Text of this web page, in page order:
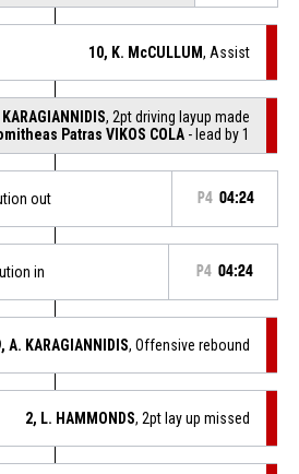
10, K. McCULLUM, Assist
, 2pt driving layup made
Patras VIKOS COLA - lead by 1
out P4 04:24
in P4 04:24
A. KARAGIANNIDIS, Offensive rebound
2, L. HAMMONDS, 2pt lay up missed